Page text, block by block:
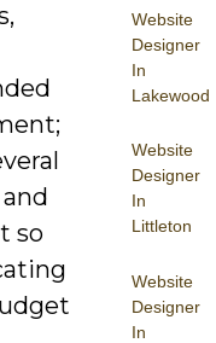
Website
Designer
In
Lakewood
Website
Designer
In
Littleton
Website
Designer
In
so